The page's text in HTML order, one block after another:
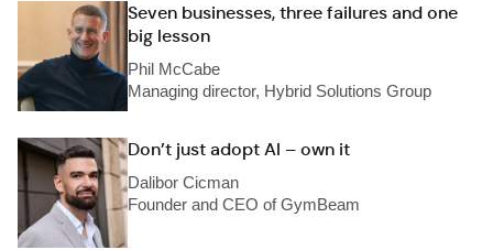
Seven businesses, three failures and one
big lesson
Phil McCabe
Managing director, Hybrid Solutions Group
Don’t just adopt AI – own it
Dalibor Cicman
Founder and CEO of GymBeam